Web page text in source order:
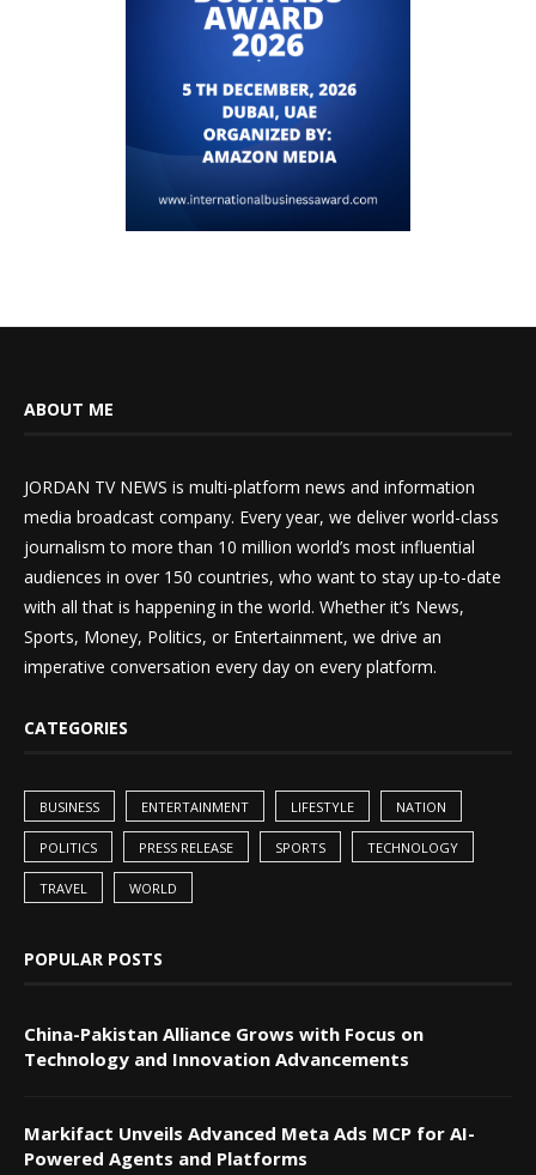
ABOUT ME
JORDAN TV NEWS is multi-platform news and information
media broadcast company. Every year, we deliver world-class
journalism to more than 10 million world’s most influential
audiences in over 150 countries, who want to stay up-to-date
with all that is happening in the world. Whether it’s News,
Sports, Money, Politics, or Entertainment, we drive an
imperative conversation every day on every platform.
CATEGORIES
BUSINESS ENTERTAINMENT LIFESTYLE NATION
POLITICS PRESS RELEASE SPORTS TECHNOLOGY
TRAVEL WORLD
POPULAR POSTS
China-Pakistan Alliance Grows with Focus on
Technology and Innovation Advancements
Markifact Unveils Advanced Meta Ads MCP for AI-
Powered Agents and Platforms